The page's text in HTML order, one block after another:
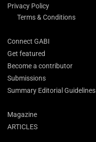
Privacy Policy
Terms & Conditions
Connect GABI
Get featured
Become a contributor
Submissions
Summary Editorial Guidelines
Magazine
ARTICLES